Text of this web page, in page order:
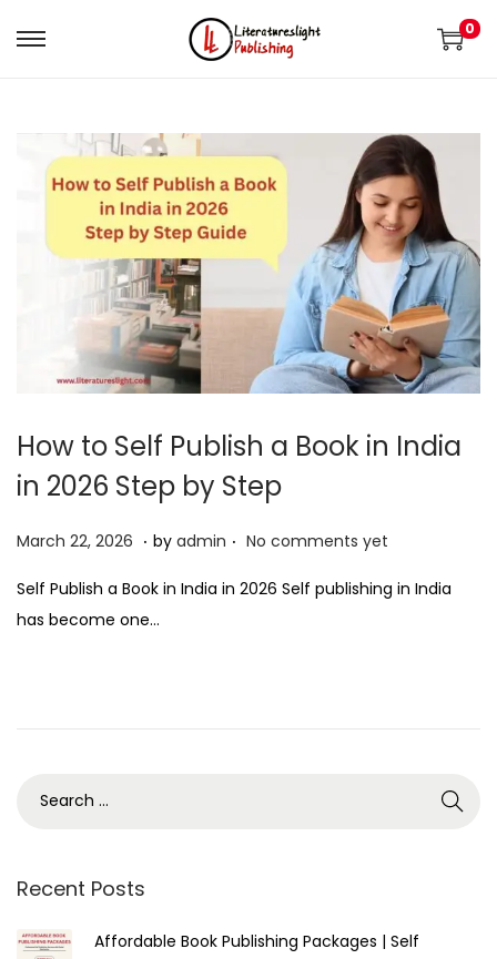
0
How to Self Publish a Book in India
in 2026 Step by Step
P
s
t
March 22, 2026 M
r
c
6
. by admin . No comments yet
Self Publish a Book in India in 2026 Self publishing in India
has become one…
Recent Posts
Affordable Book Publishing Packages | Self